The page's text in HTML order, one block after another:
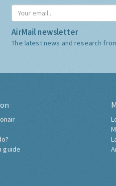
AirMail newsletter
The latest news and research
guide